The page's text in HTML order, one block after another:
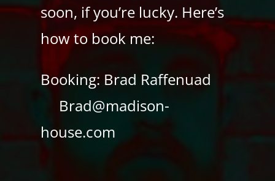
soon, if you’re lucky. Here’s
how to book me:
Booking: Brad Raffenuad
Brad@madison-
house.com